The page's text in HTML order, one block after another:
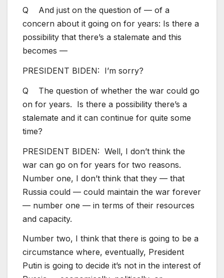
Q And just on the question of — of a
concern about it going on for years: Is there a
possibility that there’s a stalemate and this
becomes —
PRESIDENT BIDEN: I’m sorry?
Q The question of whether the war could go
on for years. Is there a possibility there’s a
stalemate and it can continue for quite some
time?
PRESIDENT BIDEN: Well, I don’t think the
war can go on for years for two reasons.
Number one, I don’t think that they — that
Russia could — could maintain the war forever
— number one — in terms of their resources
and capacity.
Number two, I think that there is going to be a
circumstance where, eventually, President
Putin is going to decide it’s not in the interest of